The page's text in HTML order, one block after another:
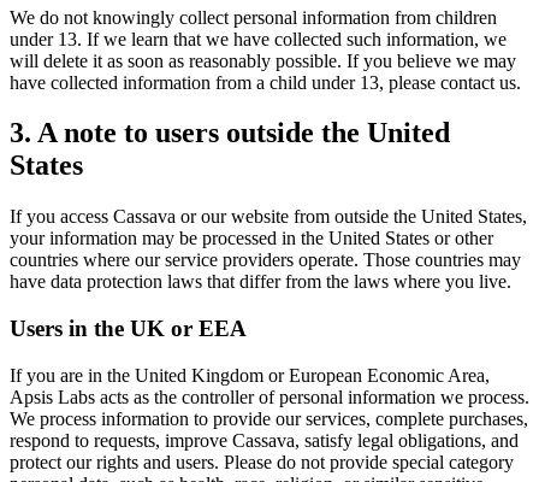
We do not knowingly collect personal information from children
under 13. If we learn that we have collected such information, we
will delete it as soon as reasonably possible. If you believe we may
have collected information from a child under 13, please contact us.
3. A note to users outside the United
States
If you access Cassava or our website from outside the United States,
your information may be processed in the United States or other
countries where our service providers operate. Those countries may
have data protection laws that differ from the laws where you live.
Users in the UK or EEA
If you are in the United Kingdom or European Economic Area,
Apsis Labs acts as the controller of personal information we process.
We process information to provide our services, complete purchases,
respond to requests, improve Cassava, satisfy legal obligations, and
protect our rights and users. Please do not provide special category